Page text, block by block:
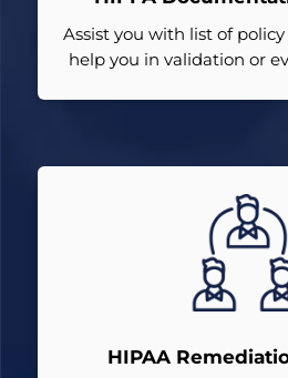
Assist you with list of
help you in validation or
HIPAA